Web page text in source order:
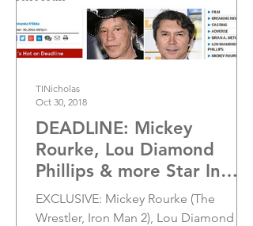
DEADLINE: Mickey
Rourke, Lou Diamond
Phillips & more Star In
'Adverse' Drama From
Brian A. Metcalf
EXCLUSIVE: Mickey Rourke (The
Wrestler, Iron Man 2), Lou Diamond
TINicholas
Oct 30, 2018